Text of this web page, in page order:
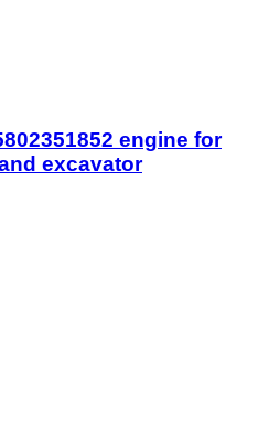
engine for
excavator